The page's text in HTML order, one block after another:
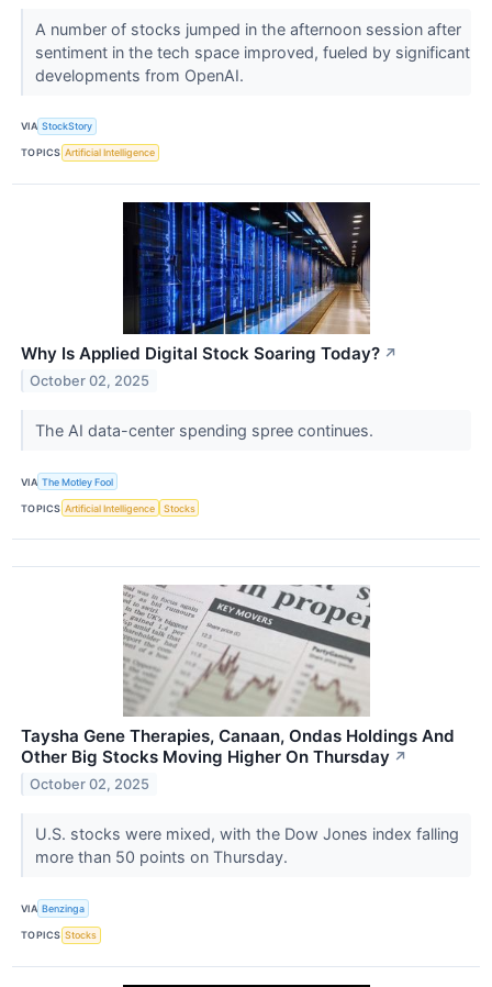
A number of stocks jumped in the afternoon session after
sentiment in the tech space improved, fueled by significant
developments from OpenAI.
VIA StockStory
TOPICS Artificial Intelligence
Why Is Applied Digital Stock Soaring Today? ↗
October 02, 2025
The AI data-center spending spree continues.
VIA The Motley Fool
TOPICS Artificial Intelligence Stocks
Taysha Gene Therapies, Canaan, Ondas Holdings And
Other Big Stocks Moving Higher On Thursday ↗
October 02, 2025
U.S. stocks were mixed, with the Dow Jones index falling
more than 50 points on Thursday.
VIA Benzinga
TOPICS Stocks